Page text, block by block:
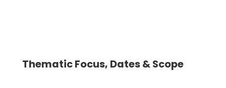
Thematic Focus, Dates & Scope